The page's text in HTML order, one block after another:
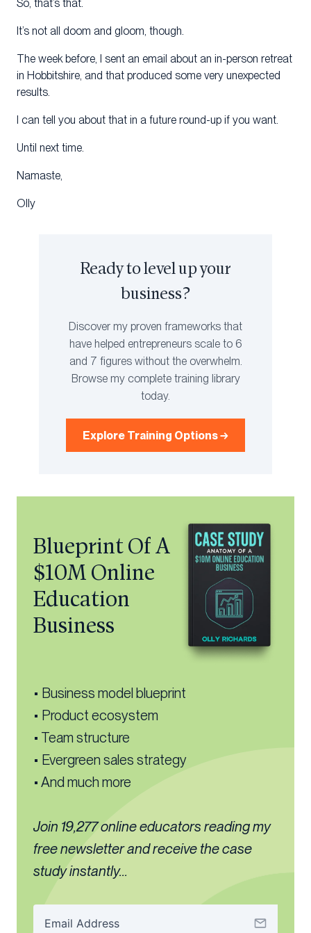
So, that’s that.
It’s not all doom and gloom, though.
The week before, I sent an email about an in-person retreat
in Hobbitshire, and that produced some very unexpected
results.
I can tell you about that in a future round-up if you want.
Until next time.
Namaste,
Olly
Ready to level up your
business?
Discover my proven frameworks that
have helped entrepreneurs scale to 6
and 7 figures without the overwhelm.
Browse my complete training library
today.
Explore Training Options →
Blueprint Of A
$10M Online
Education
Business
• Business model blueprint
• Product ecosystem
• Team structure
• Evergreen sales strategy
• And much more
Join 19,277 online educators reading my
free newsletter and receive the case
study instantly...